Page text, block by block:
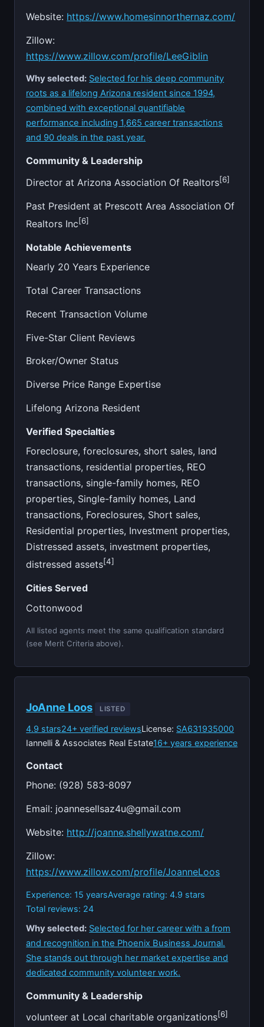
Website: https://www.homesinnorthernaz.com/
Zillow:
https://www.zillow.com/profile/LeeGiblin
Why selected: Selected for his deep community
roots as a lifelong Arizona resident since 1994,
combined with exceptional quantifiable
performance including 1,665 career transactions
and 90 deals in the past year.
Community & Leadership
Director at Arizona Association Of Realtors[6]
Past President at Prescott Area Association Of
Realtors Inc[6]
Notable Achievements
Nearly 20 Years Experience
Total Career Transactions
Recent Transaction Volume
Five-Star Client Reviews
Broker/Owner Status
Diverse Price Range Expertise
Lifelong Arizona Resident
Verified Specialties
Foreclosure, foreclosures, short sales, land
transactions, residential properties, REO
transactions, single-family homes, REO
properties, Single-family homes, Land
transactions, Foreclosures, Short sales,
Residential properties, Investment properties,
Distressed assets, investment properties,
distressed assets[4]
Cities Served
Cottonwood
All listed agents meet the same qualification standard
(see Merit Criteria above).
JoAnne Loos LISTED
4.9 stars24+ verified reviewsLicense: SA631935000
Iannelli & Associates Real Estate16+ years experience
Contact
Phone: (928) 583-8097
Email: joannesellsaz4u@gmail.com
Website: http://joanne.shellywatne.com/
Zillow:
https://www.zillow.com/profile/JoanneLoos
Experience: 15 yearsAverage rating: 4.9 stars
Total reviews: 24
Why selected: Selected for her career with a from
and recognition in the Phoenix Business Journal.
She stands out through her market expertise and
dedicated community volunteer work.
Community & Leadership
volunteer at Local charitable organizations[6]